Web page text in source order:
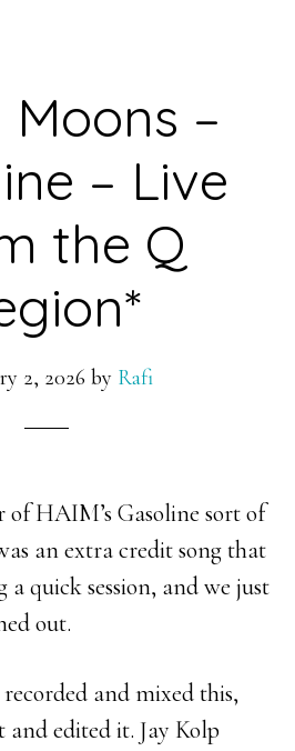
–
– Live
the Q
2, 2026 by Rafi
of HAIM’s Gasoline sort of
an extra credit song that
quick session, and we just
out.
and mixed this,
and edited it. Jay Kolp